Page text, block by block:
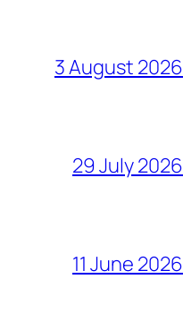
3 August 2026
29 July 2026
11 June 2026